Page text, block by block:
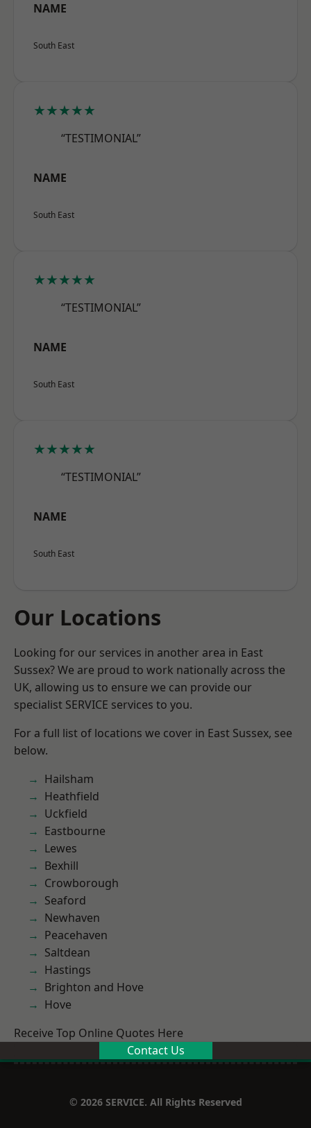
NAME
South East
★★★★★
“TESTIMONIAL”
NAME
South East
★★★★★
“TESTIMONIAL”
NAME
South East
★★★★★
“TESTIMONIAL”
NAME
South East
Our Locations
Looking for our services in another area in East
Sussex? We are proud to work nationally across the
UK, allowing us to ensure we can provide our
specialist SERVICE services to you.
For a full list of locations we cover in East Sussex, see
below.
Hailsham
Heathfield
Uckfield
Eastbourne
Lewes
Bexhill
Crowborough
Seaford
Newhaven
Peacehaven
Saltdean
Hastings
Brighton and Hove
Hove
Receive Top Online Quotes Here
Contact Us
© 2026 SERVICE. All Rights Reserved